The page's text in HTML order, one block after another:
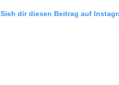
Sieh dir diesen Beitrag auf